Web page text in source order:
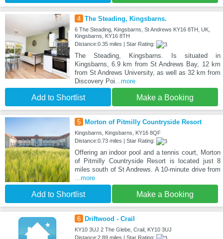
4 The Steading, Kingsbarns.
6 The Steading, Kingsbarns, St Andrews KY16 8TH, UK,
Kingsbarns, KY16 8TH
Distance:0.35 miles | Star Rating:
The Steading, Kingsbarns. Is situated in
Kingsbarns, 6.9 km from St Andrews Bay, 12 km
from St Andrews University, as well as 32 km from
Discovery Poi...more
Add to Shortlist Make a Booking
5 Morton of Pitmilly Countryside Resort
Kingsbarns, Kingsbarns, KY16 8QF
Distance:0.73 miles | Star Rating:
Offering an indoor pool and a tennis court, Morton
of Pitmilly Countryside Resort is located just 8
miles south of St Andrews. A 10-minute drive from
...more
Add to Shortlist Make a Booking
6 Driftwood - Crail
KY10 3UJ 2 The Glebe, Crail, KY10 3UJ
Distance:2.89 miles | Star Rating: